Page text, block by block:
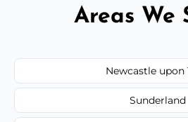
Areas We
Newcastle upon
Sunderland